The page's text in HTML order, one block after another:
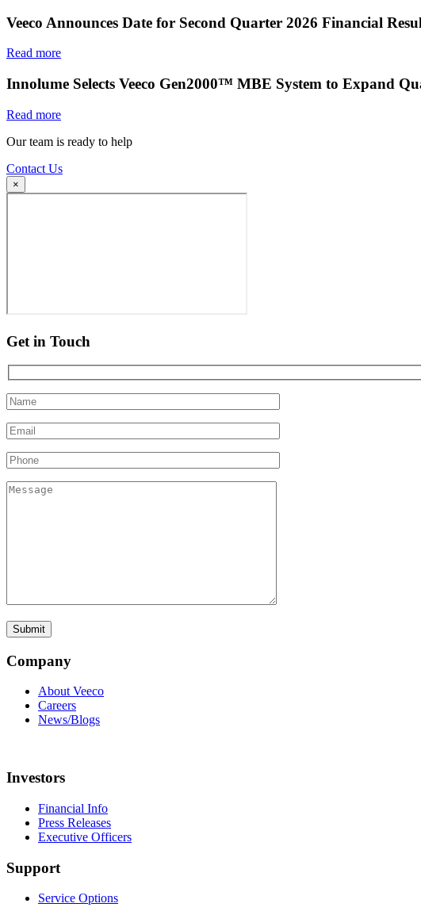
Veeco Announces Date for Second Quarter 2026 Financial
Read more
Innolume Selects Veeco Gen2000™ MBE System to Expand
Read more
Our team is ready to help
Contact Us
×
Get in Touch
Company
About Veeco
Careers
News/Blogs
Investors
Financial Info
Press Releases
Executive Officers
Support
Service Options